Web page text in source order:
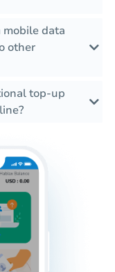
mobile data
other
top-up